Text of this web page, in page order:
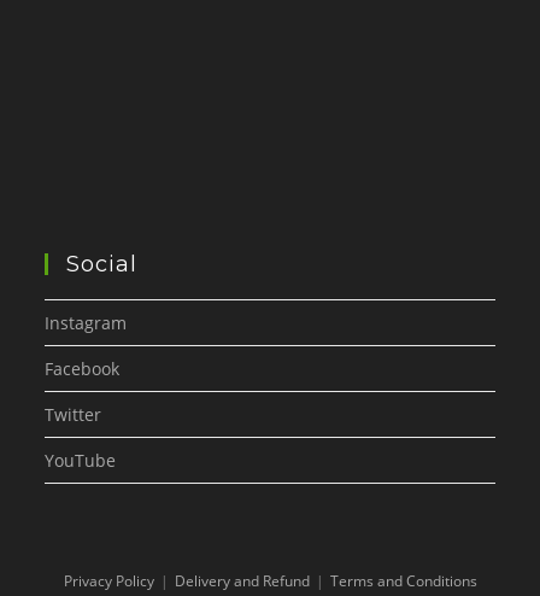
Social
Instagram
Facebook
Twitter
YouTube
Privacy Policy Delivery and Refund Terms and Conditions